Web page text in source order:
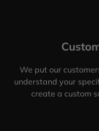
We put our
understand your
create a custom